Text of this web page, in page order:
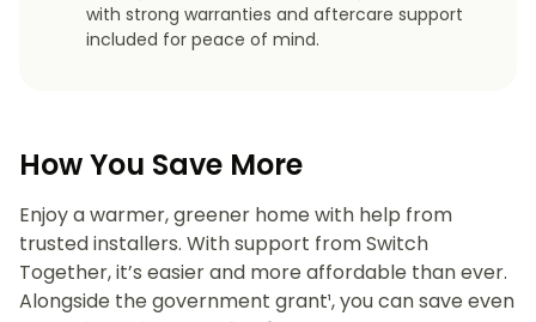
with strong warranties and aftercare support
included for peace of mind.
How You Save More
Enjoy a warmer, greener home with help from
trusted installers. With support from Switch
Together, it’s easier and more affordable than ever.
Alongside the government grant¹, you can save even